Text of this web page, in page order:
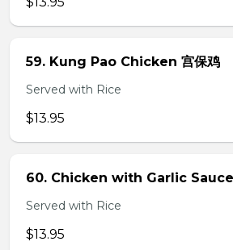
59. Kung Pao Chicken 宫保鸡
Served with Rice
$13.95
60. Chicken with Garlic Sauce
Served with Rice
$13.95